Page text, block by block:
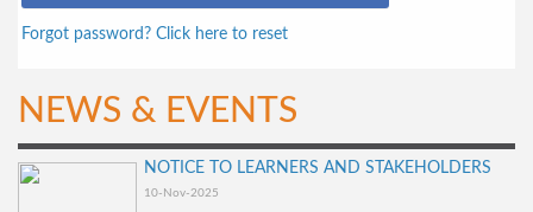
Forgot password? Click here to reset
NEWS & EVENTS
NOTICE TO LEARNERS AND STAKEHOLDERS
10-Nov-2025